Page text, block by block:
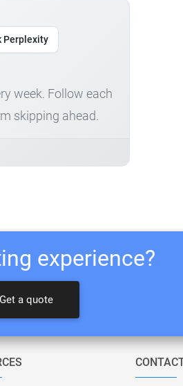
Perplexity
week. Follow each
skipping ahead.
experience?
Get a quote